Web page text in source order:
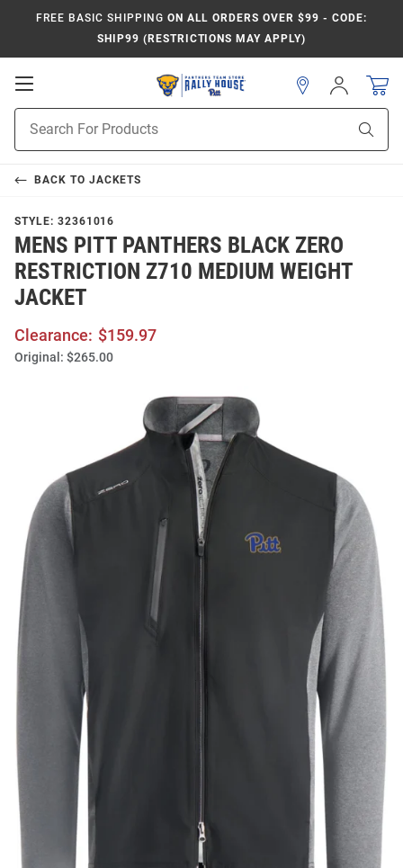
FREE BASIC SHIPPING ON ALL ORDERS OVER $99 - CODE:
SHIP99 (RESTRICTIONS MAY APPLY)
Open
Navigation
Search
Sign
In
BACK TO JACKETS
STYLE: 32361016
MENS PITT PANTHERS BLACK ZERO
RESTRICTION Z710 MEDIUM WEIGHT
JACKET
Clearance: $159.97
Original: $265.00